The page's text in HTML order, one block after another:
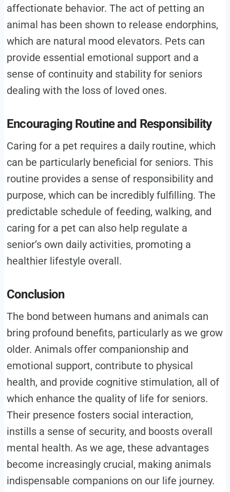
affectionate behavior. The act of petting an
animal has been shown to release endorphins,
which are natural mood elevators. Pets can
provide essential emotional support and a
sense of continuity and stability for seniors
dealing with the loss of loved ones.
Encouraging Routine and Responsibility
Caring for a pet requires a daily routine, which
can be particularly beneficial for seniors. This
routine provides a sense of responsibility and
purpose, which can be incredibly fulfilling. The
predictable schedule of feeding, walking, and
caring for a pet can also help regulate a
senior’s own daily activities, promoting a
healthier lifestyle overall.
Conclusion
The bond between humans and animals can
bring profound benefits, particularly as we grow
older. Animals offer companionship and
emotional support, contribute to physical
health, and provide cognitive stimulation, all of
which enhance the quality of life for seniors.
Their presence fosters social interaction,
instills a sense of security, and boosts overall
mental health. As we age, these advantages
become increasingly crucial, making animals
indispensable companions on our life journey.